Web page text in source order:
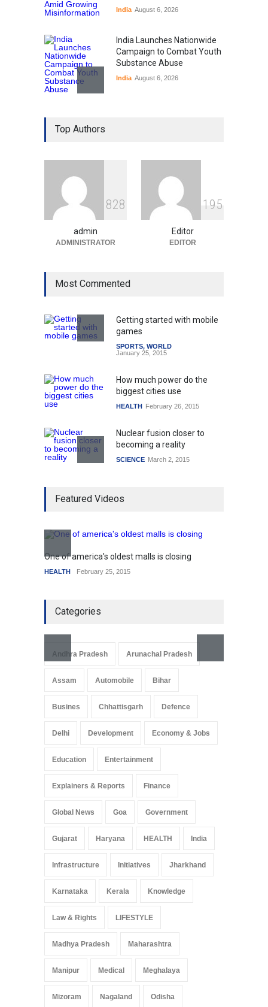
India August 6, 2026
India Launches Nationwide
Campaign to Combat Youth
Substance Abuse
India August 6, 2026
Gen Z Sparks Controversy
Over Language Use in Indian
Indian Gaming Industry Sees
Surge in Innovative Content
Amid Global Trends
Uncategorized August 5, 2026
Top Authors
828
admin
ADMINISTRATOR
1 95
Editor
EDITOR
Most Commented
Getting started with mobile
games
SPORTS, WORLD
January 25, 2015
How much power do the
biggest cities use
HEALTH February 26, 2015
Nuclear fusion closer to
becoming a reality
SCIENCE March 2, 2015
mortgage drop
How the future could
resemble the past
Featured Videos
One of america's oldest malls is closing
HEALTH February 25, 2015
Categories
Andhra Pradesh Arunachal Pradesh
Assam Automobile Bihar
Busines Chhattisgarh Defence
Delhi Development Economy & Jobs
Education Entertainment
Explainers & Reports Finance
Global News Goa Government
Gujarat Haryana HEALTH India
Infrastructure Initiatives Jharkhand
Karnataka Kerala Knowledge
Law & Rights LIFESTYLE
Madhya Pradesh Maharashtra
Manipur Medical Meghalaya
Mizoram Nagaland Odisha